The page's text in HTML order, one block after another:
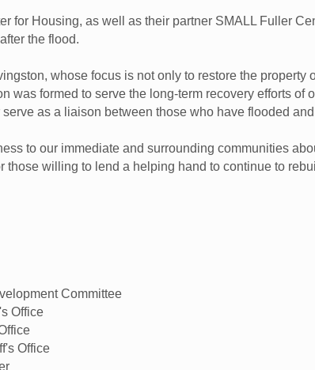
for Housing, as well as their partner SMALL Fuller
the flood.
whose focus is not only to restore the property
was formed to serve the long-term recovery efforts of
as a liaison between those who have flooded
to our immediate and surrounding communities
those willing to lend a helping hand to continue to
Committee
Office
Office